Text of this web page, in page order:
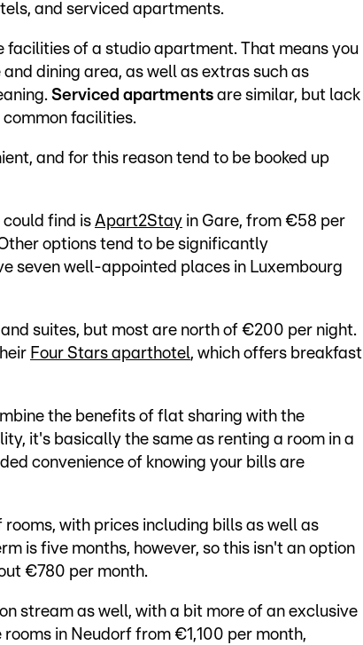
and serviced apartments.
facilities of a studio apartment. That means you
dining area, as well as extras such as
Serviced apartments are similar, but lack
facilities.
and for this reason tend to be booked up
could find is Apart2Stay in Gare, from €58 per
options tend to be significantly
seven well-appointed places in Luxembourg
suites, but most are north of €200 per night.
Four Stars aparthotel, which offers breakfast
the benefits of flat sharing with the
it's basically the same as renting a room in a
convenience of knowing your bills are
with prices including bills as well as
is five months, however, so this isn't an option
€780 per month.
stream as well, with a bit more of an exclusive
rooms in Neudorf from €1,100 per month,